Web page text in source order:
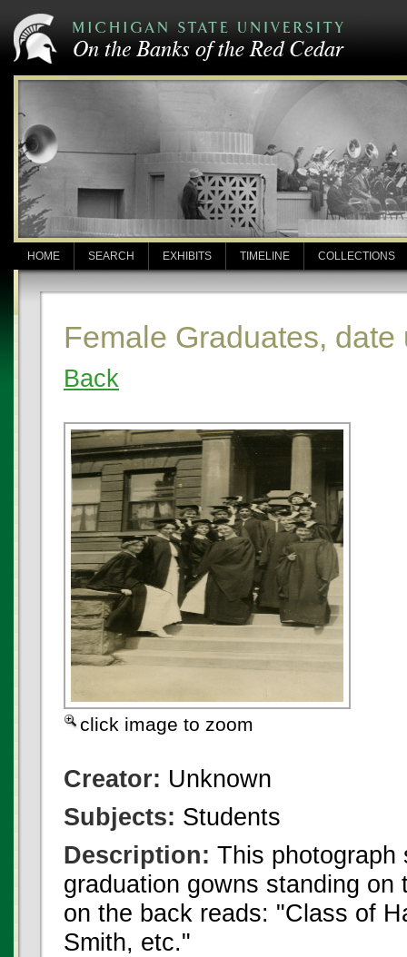
HOME SEARCH EXHIBITS TIMELINE COLLECTIONS
Female Graduates, date
Back
click image to zoom
Creator: Unknown
Subjects: Students
Description: This photograph
graduation gowns standing
on the back reads: "Class of
Smith, etc."